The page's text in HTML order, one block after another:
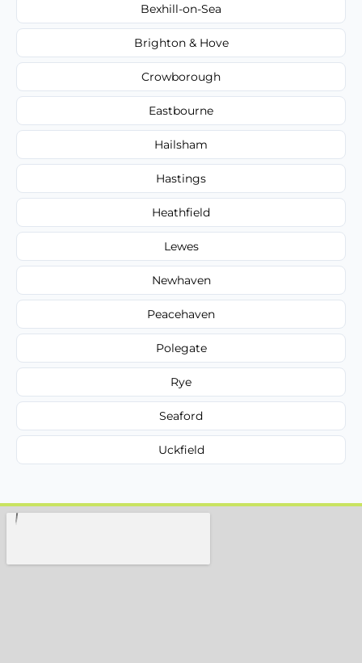
Bexhill-on-Sea
Brighton & Hove
Crowborough
Eastbourne
Hailsham
Hastings
Heathfield
Lewes
Newhaven
Peacehaven
Polegate
Rye
Seaford
Uckfield